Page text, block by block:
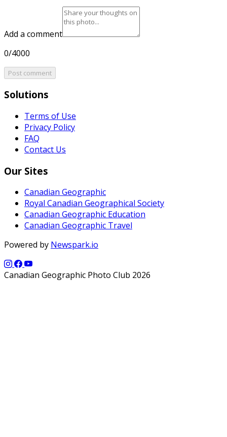
Add a comment
0/4000
Post comment
Solutions
Terms of Use
Privacy Policy
FAQ
Contact Us
Our Sites
Canadian Geographic
Royal Canadian Geographical Society
Canadian Geographic Education
Canadian Geographic Travel
Powered by Newspark.io
Canadian Geographic Photo Club 2026